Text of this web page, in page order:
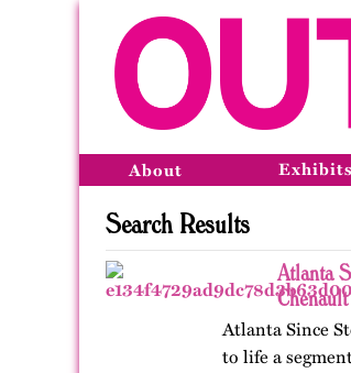
About Exhibits
Search Results
Atlanta
Chenault
Atlanta Since
to life a